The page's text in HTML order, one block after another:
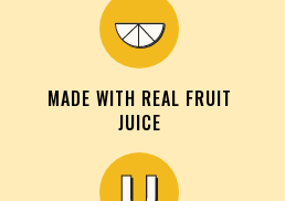
MADE WITH REAL FRUIT
JUICE